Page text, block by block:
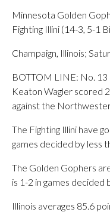
Minnesota Golden
Fighting Illini (14-3, 5-1
Champaign, Illinois;
BOTTOM LINE: No.
Keaton Wagler scored
against the
The Fighting Illini have
games decided by less
The Golden Gophers
is 1-2 in games decided
Illinois averages 85.6